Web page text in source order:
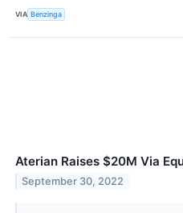
VIA Benzinga
Aterian Raises $20M Via
September 30, 2022